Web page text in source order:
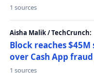
1 sources
Aisha Malik / TechCrunch:
Block reaches
over Cash App
1 sources